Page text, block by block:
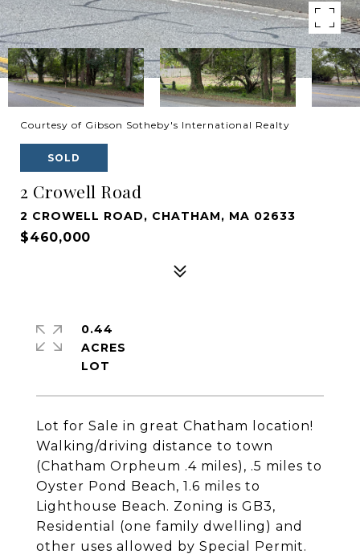
Courtesy of Gibson Sotheby's International Realty
SOLD
2 Crowell Road
2 CROWELL ROAD, CHATHAM, MA 02633
$460,000
Lot for Sale in great Chatham location!
Walking/driving distance to town
(Chatham Orpheum .4 miles), .5 miles to
Oyster Pond Beach, 1.6 miles to
Lighthouse Beach. Zoning is GB3,
Residential (one family dwelling) and
other uses allowed by Special Permit.
0.44
ACRES